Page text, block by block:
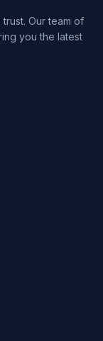
Our team of
you the latest